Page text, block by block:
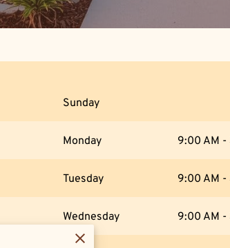
Sunday
Monday 9:00 AM -
Tuesday 9:00 AM -
Wednesday 9:00 AM -